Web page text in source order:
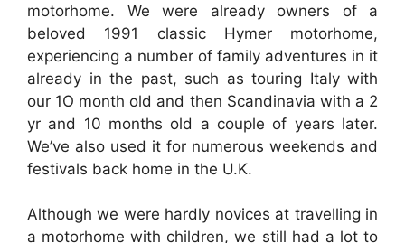
motorhome. We were already owners of a
beloved 1991 classic Hymer motorhome,
experiencing a number of family adventures in it
already in the past, such as touring Italy with
our 1O month old and then Scandinavia with a 2
yr and 10 months old a couple of years later.
We’ve also used it for numerous weekends and
festivals back home in the U.K.
Although we were hardly novices at travelling in
a motorhome with children, we still had a lot to